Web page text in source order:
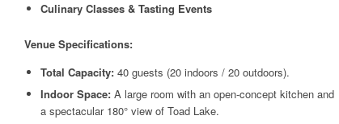
Culinary Classes & Tasting Events
Venue Specifications:
Total Capacity: 40 guests (20 indoors / 20 outdoors).
Indoor Space: A large room with an open-concept kitchen and
a spectacular 180° view of Toad Lake.